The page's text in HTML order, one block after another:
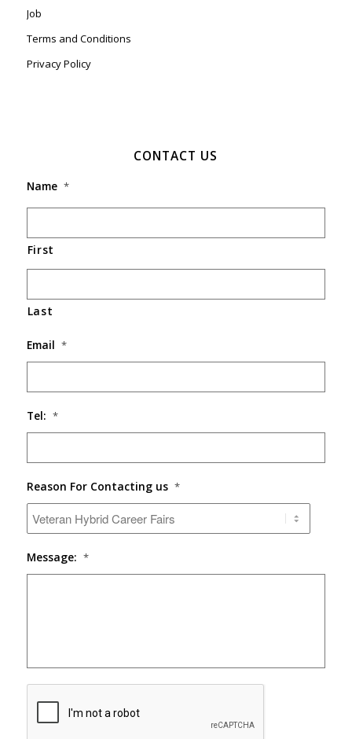
Job
Terms and Conditions
Privacy Policy
CONTACT US
Name *
First
Last
Email *
Tel: *
Reason For Contacting us *
Message: *